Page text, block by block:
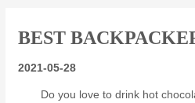
BEST
2021-05-28